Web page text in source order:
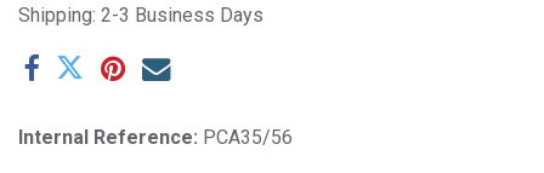
Shipping: 2-3 Business Days
Internal Reference: PCA35/56